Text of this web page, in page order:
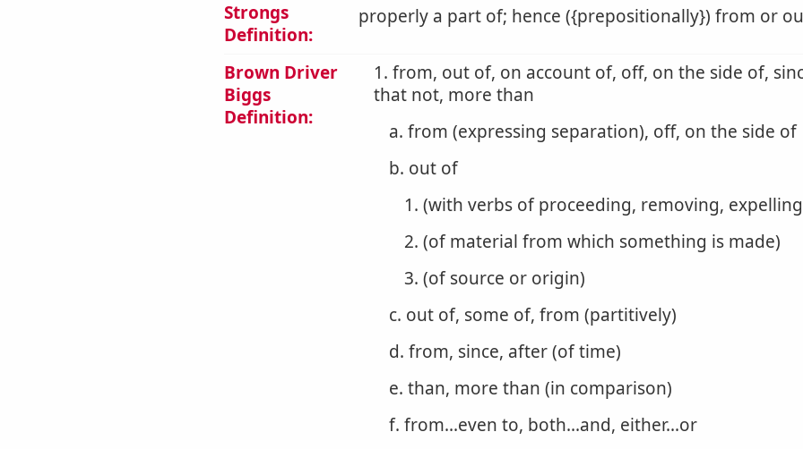
Strongs
Definition:
properly a part of; hence ({prepositionally}) from or
Brown Driver
Biggs
Definition:
1. from, out of, on account of, off, on the side of,
that not, more than
a. from (expressing separation), off, on the side of
b. out of
1. (with verbs of proceeding, removing,
2. (of material from which something is made)
3. (of source or origin)
c. out of, some of, from (partitively)
d. from, since, after (of time)
e. than, more than (in comparison)
f. from...even to, both...and, either...or